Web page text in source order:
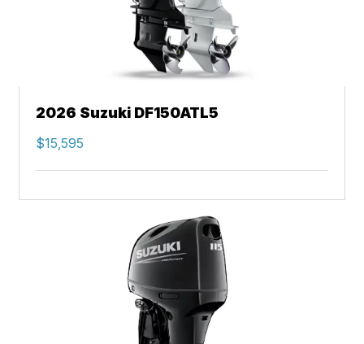
2026 Suzuki DF150ATL5
$15,595